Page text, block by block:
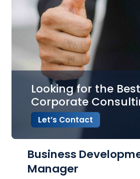
Looking for the Best
Corporate
Let’s Contact
Business
Manager